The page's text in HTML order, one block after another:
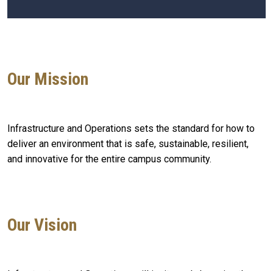
Our Mission
Infrastructure and Operations sets the standard for how to
deliver an environment that is safe, sustainable, resilient,
and innovative for the entire campus community.
Our Vision